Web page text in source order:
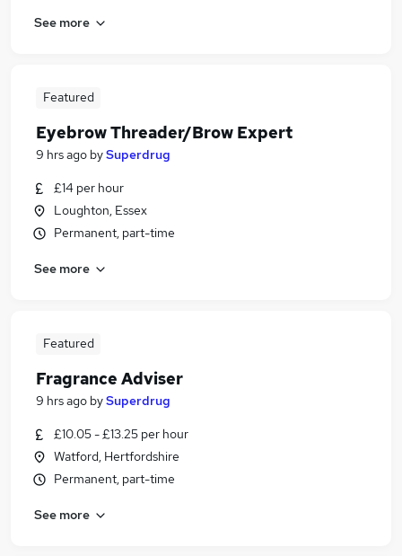
See more
Featured
Eyebrow Threader/Brow Expert
9 hrs ago bySuperdrug
£14 per hour
Loughton, Essex
Permanent, part-time
See more
Featured
Fragrance Adviser
9 hrs ago bySuperdrug
£10.05 - £13.25 per hour
Watford, Hertfordshire
Permanent, part-time
See more